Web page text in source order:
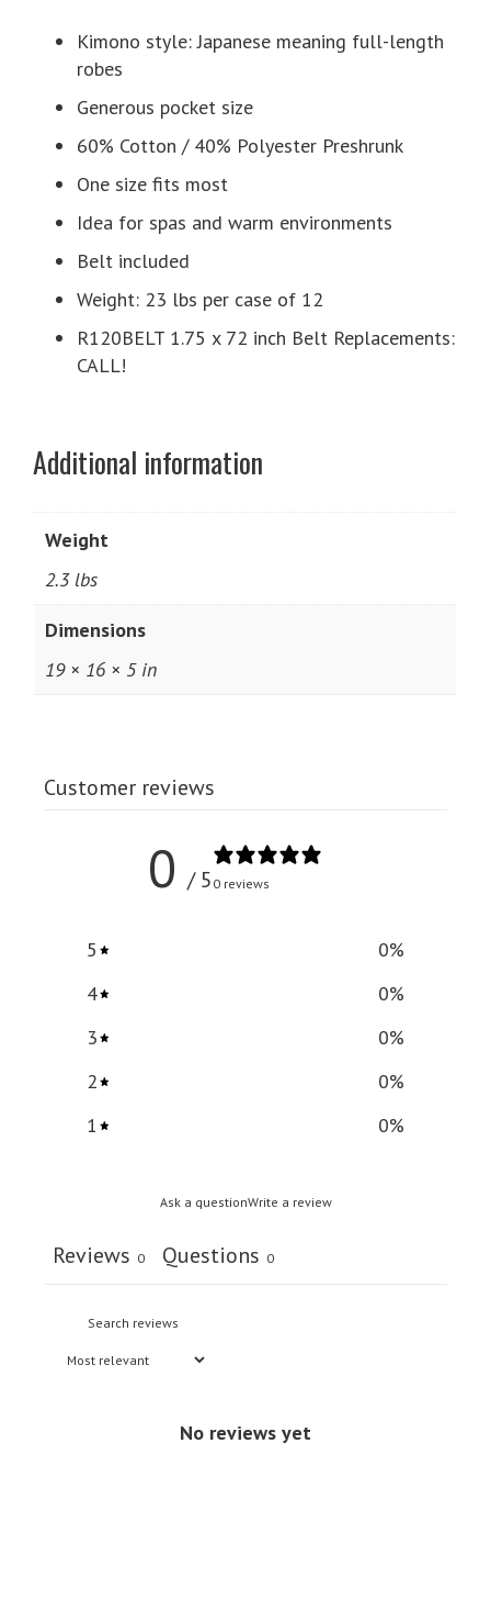
Kimono style: Japanese meaning full-length
robes
Generous pocket size
60% Cotton / 40% Polyester Preshrunk
One size fits most
Idea for spas and warm environments
Belt included
Weight: 23 lbs per case of 12
R120BELT 1.75 x 72 inch Belt Replacements:
CALL!
Additional information
Weight
2.3 lbs
Dimensions
19 × 16 × 5 in
Customer reviews
0 / 5 0 reviews
5 0%
4
0%
3
0%
2
0%
1
0%
Ask a questionWrite a review
Reviews 0 Questions 0
No reviews yet